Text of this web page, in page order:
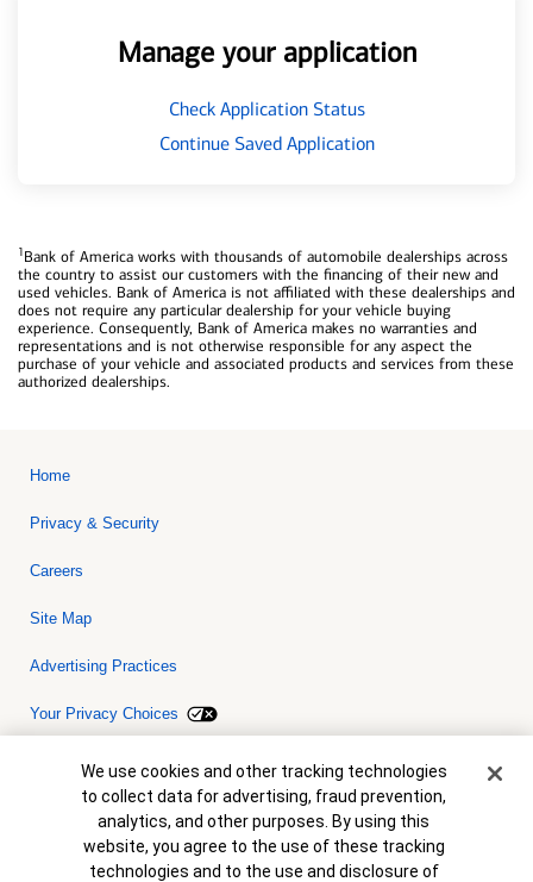
Manage your application
Check Application Status
Continue Saved Application
1Bank of America works with thousands of automobile dealerships across
the country to assist our customers with the financing of their new and
used vehicles. Bank of America is not affiliated with these dealerships and
does not require any particular dealership for your vehicle buying
experience. Consequently, Bank of America makes no warranties and
representations and is not otherwise responsible for any aspect the
purchase of your vehicle and associated products and services from these
authorized dealerships.
Home
Privacy & Security
Careers
Site Map
Advertising Practices
Your Privacy Choices
Bank of America, N.A. Member FDIC.Equal Housing Lender
© 2026 Bank of America Corporation. All rights reserved. Credit and
collateral are subject to approval. Terms and conditions apply. This
is not a commitment to lend. Programs, rates, terms and conditions
are subject to change without notice.
Cookie Banner
We use cookies and other tracking technologies
to collect data for advertising, fraud prevention,
analytics, and other purposes. By using this
website, you agree to the use of these tracking
technologies and to the use and disclosure of